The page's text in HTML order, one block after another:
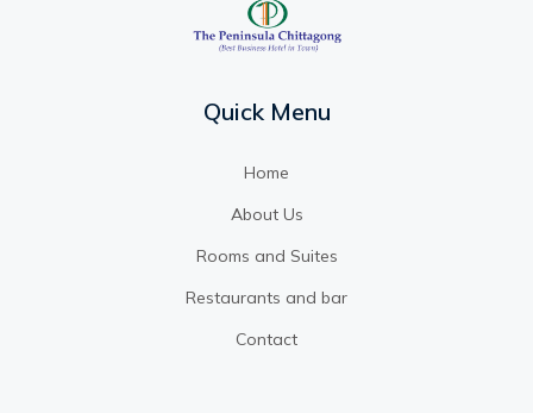
Quick Menu
Home
About Us
Rooms and Suites
Restaurants and bar
Contact